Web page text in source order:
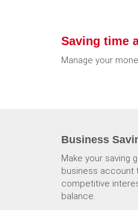
Saving time
Manage your
Business
Make your saving
business account
competitive
balance.